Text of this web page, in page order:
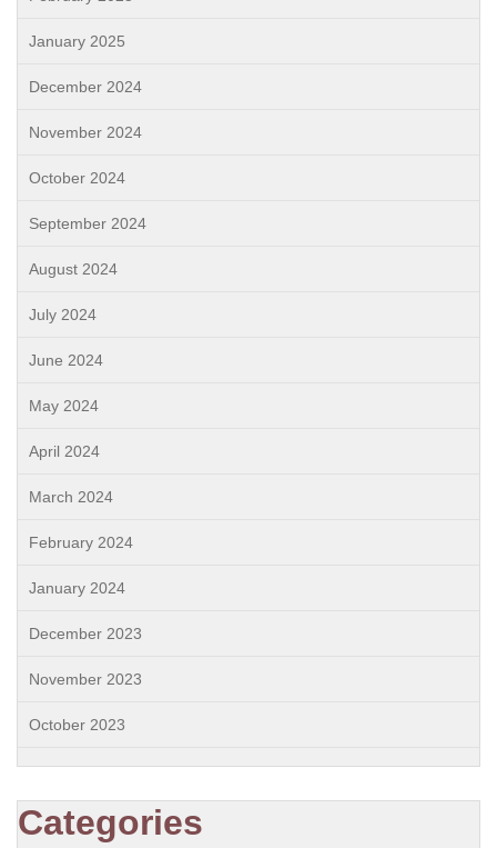
January 2025
December 2024
November 2024
October 2024
September 2024
August 2024
July 2024
June 2024
May 2024
April 2024
March 2024
February 2024
January 2024
December 2023
November 2023
October 2023
Categories